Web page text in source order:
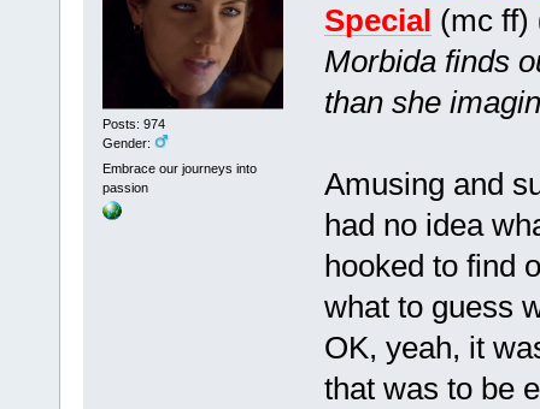
Posts: 974
Gender:
Embrace our journeys into
passion
Special (mc ff)
Morbida finds
than she
Amusing and
had no idea
hooked to find
what to guess
OK, yeah, it
that was to be